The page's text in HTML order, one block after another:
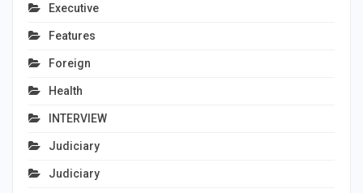
Executive
Features
Foreign
Health
INTERVIEW
Judiciary
Judiciary